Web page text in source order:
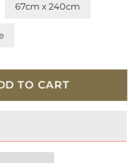
67cm x 240cm
TO CART